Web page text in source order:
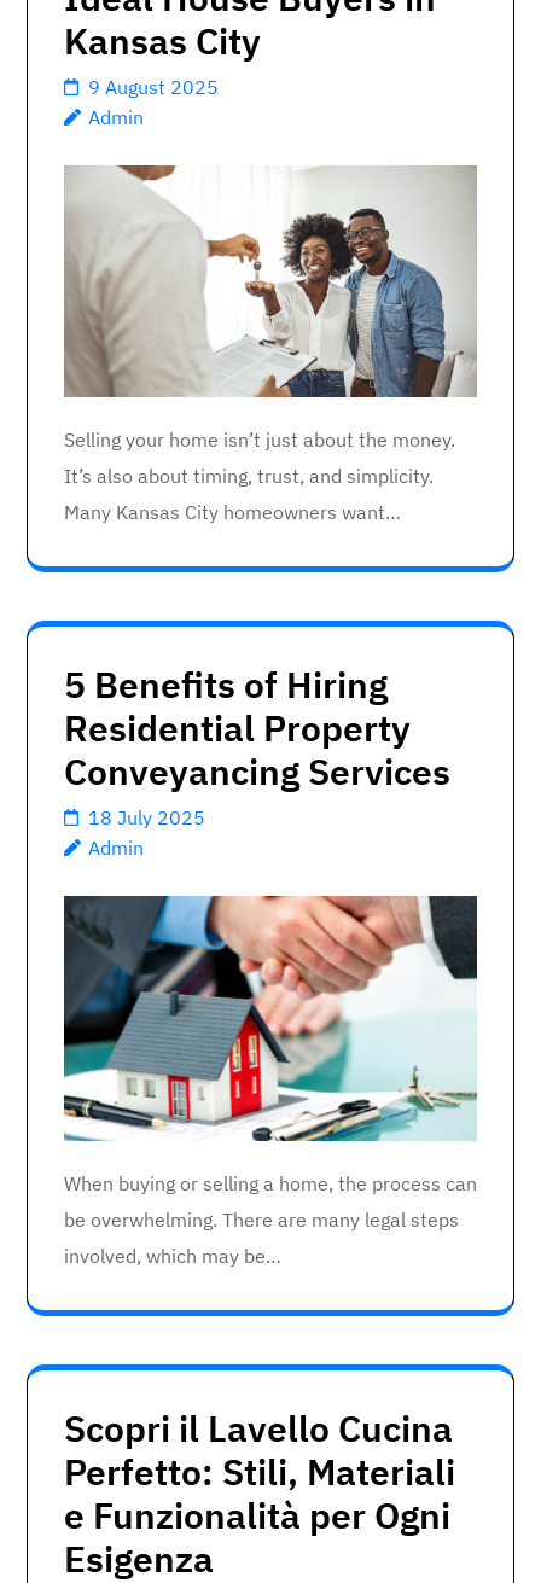
Kansas City
9 August 2025
Admin
Selling your home isn’t just about the money.
It’s also about timing, trust, and simplicity.
Many Kansas City homeowners want…
5 Benefits of Hiring
Residential Property
Conveyancing Services
18 July 2025
Admin
When buying or selling a home, the process can
be overwhelming. There are many legal steps
involved, which may be…
Scopri il Lavello Cucina
Perfetto: Stili, Materiali
e Funzionalità per Ogni
Esigenza